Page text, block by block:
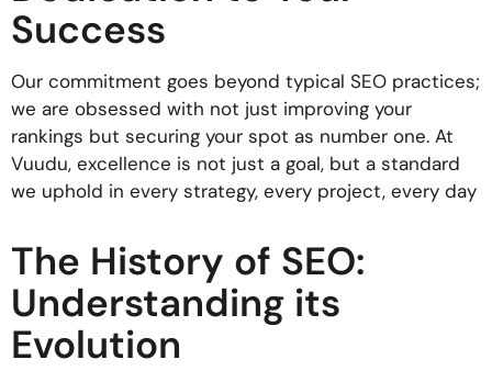
Success
Our commitment goes beyond typical SEO practices;
we are obsessed with not just improving your
rankings but securing your spot as number one. At
Vuudu, excellence is not just a goal, but a standard
we uphold in every strategy, every project, every day
The History of SEO:
Understanding its
Evolution